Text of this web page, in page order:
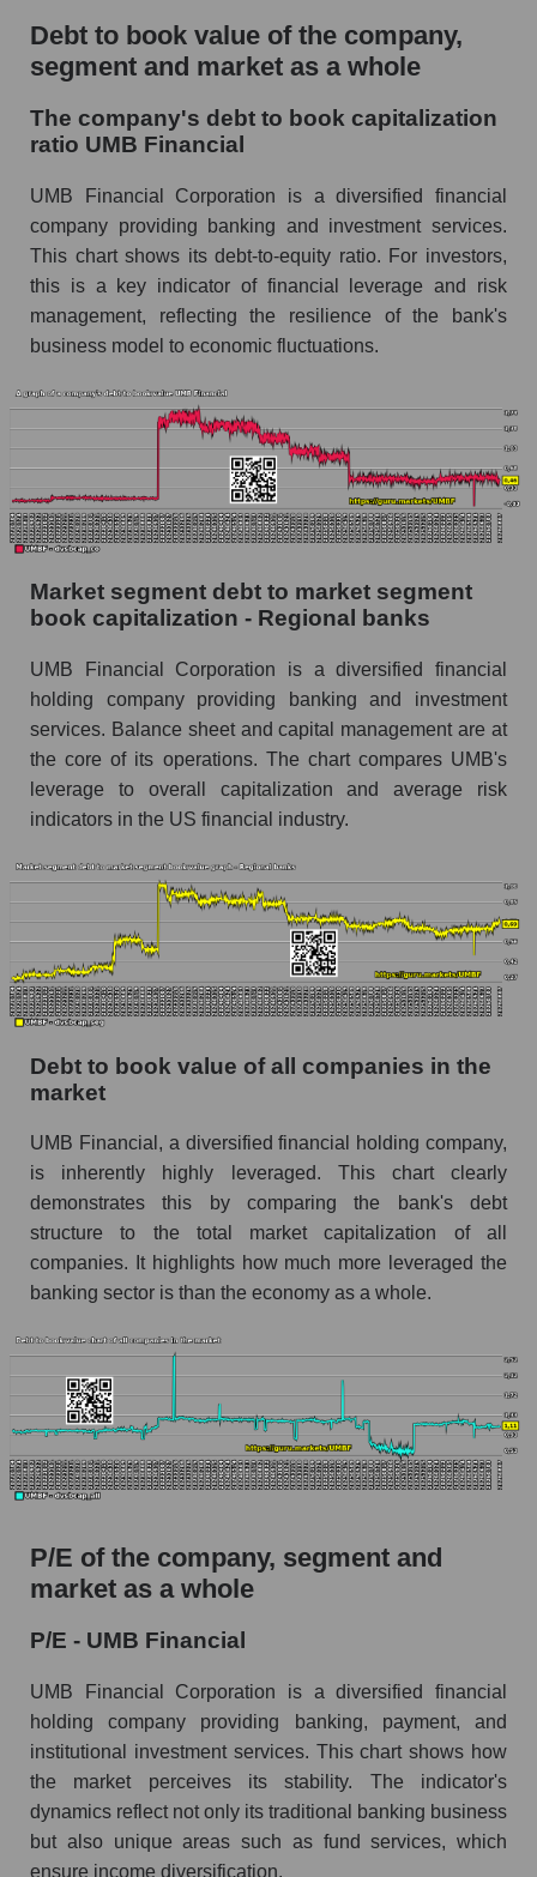
Debt to book value of the company,
segment and market as a whole
The company's debt to book capitalization
ratio UMB Financial
UMB Financial Corporation is a diversified financial
company providing banking and investment services.
This chart shows its debt-to-equity ratio. For investors,
this is a key indicator of financial leverage and risk
management, reflecting the resilience of the bank's
business model to economic fluctuations.
Market segment debt to market segment
book capitalization - Regional banks
UMB Financial Corporation is a diversified financial
holding company providing banking and investment
services. Balance sheet and capital management are at
the core of its operations. The chart compares UMB's
leverage to overall capitalization and average risk
indicators in the US financial industry.
Debt to book value of all companies in the
market
UMB Financial, a diversified financial holding company,
is inherently highly leveraged. This chart clearly
demonstrates this by comparing the bank's debt
structure to the total market capitalization of all
companies. It highlights how much more leveraged the
banking sector is than the economy as a whole.
P/E of the company, segment and
market as a whole
P/E - UMB Financial
UMB Financial Corporation is a diversified financial
holding company providing banking, payment, and
institutional investment services. This chart shows how
the market perceives its stability. The indicator's
dynamics reflect not only its traditional banking business
but also unique areas such as fund services, which
ensure income diversification.